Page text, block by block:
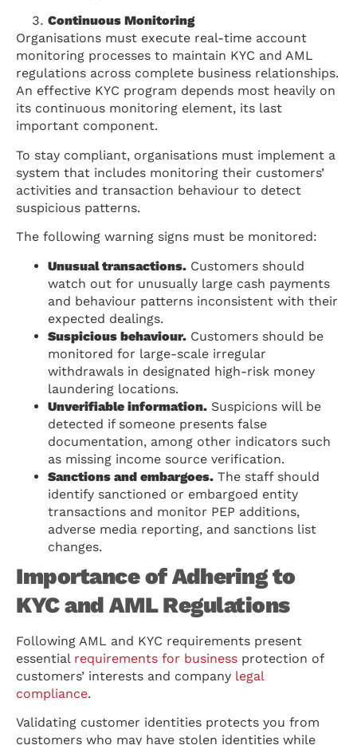
Continuous Monitoring
Organisations must execute real-time account
monitoring processes to maintain KYC and AML
regulations across complete business relationships.
An effective KYC program depends most heavily on
its continuous monitoring element, its last
important component.
To stay compliant, organisations must implement a
system that includes monitoring their customers’
activities and transaction behaviour to detect
suspicious patterns.
The following warning signs must be monitored:
Unusual transactions. Customers should
watch out for unusually large cash payments
and behaviour patterns inconsistent with their
expected dealings.
Suspicious behaviour. Customers should be
monitored for large-scale irregular
withdrawals in designated high-risk money
laundering locations.
Unverifiable information. Suspicions will be
detected if someone presents false
documentation, among other indicators such
as missing income source verification.
Sanctions and embargoes. The staff should
identify sanctioned or embargoed entity
transactions and monitor PEP additions,
adverse media reporting, and sanctions list
changes.
Importance of Adhering to
KYC and AML Regulations
Following AML and KYC requirements present
essential requirements for business protection of
customers’ interests and company legal
compliance.
Validating customer identities protects you from
customers who may have stolen identities while